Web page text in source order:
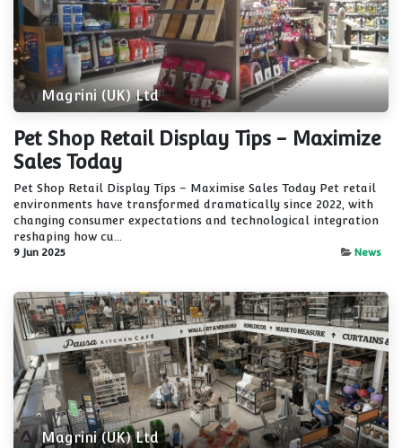
Magrini (UK) Ltd
Pet Shop Retail Display Tips - Maximize
Sales Today
Pet Shop Retail Display Tips – Maximise Sales Today Pet retail
environments have transformed dramatically since 2022, with
changing consumer expectations and technological integration
reshaping how cu...
9 Jun 2025 News
Magrini (UK) Ltd